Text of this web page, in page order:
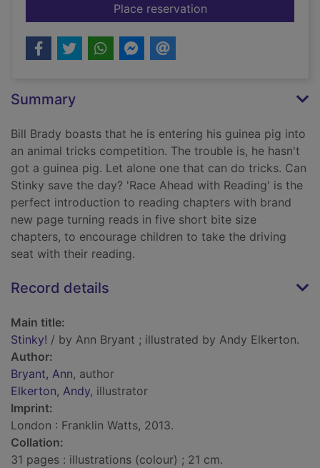
Place reservationfor Stinky!
Summary
Bill Brady boasts that he is entering his guinea pig into
an animal tricks competition. The trouble is, he hasn't
got a guinea pig. Let alone one that can do tricks. Can
Stinky save the day? 'Race Ahead with Reading' is the
perfect introduction to reading chapters with brand
new page turning reads in five short bite size
chapters, to encourage children to take the driving
seat with their reading.
Record details
Main title:
Stinky! / by Ann Bryant ; illustrated by Andy Elkerton.
Author:
Bryant, Ann, author
Elkerton, Andy, illustrator
Imprint:
London : Franklin Watts, 2013.
Collation:
31 pages : illustrations (colour) ; 21 cm.